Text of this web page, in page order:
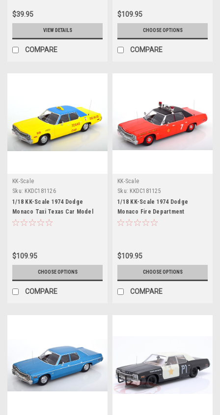
$39.95
VIEW DETAILS
COMPARE
$109.95
CHOOSE OPTIONS
COMPARE
KK-Scale
Sku: KKDC181126
1/18 KK-Scale 1974 Dodge
Monaco Taxi Texas Car Model
$109.95
CHOOSE OPTIONS
COMPARE
KK-Scale
Sku: KKDC181125
1/18 KK-Scale 1974 Dodge
Monaco Fire Department
Chicago Car Model
$109.95
CHOOSE OPTIONS
COMPARE